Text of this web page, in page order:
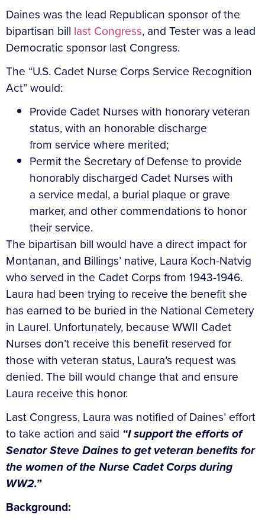
Daines was the lead Republican sponsor of the
bipartisan bill last Congress, and Tester was a lead
Democratic sponsor last Congress.
The “U.S. Cadet Nurse Corps Service Recognition
Act” would:
Provide Cadet Nurses with honorary veteran
status, with an honorable discharge
from service where merited;
Permit the Secretary of Defense to provide
honorably discharged Cadet Nurses with
a service medal, a burial plaque or grave
marker, and other commendations to honor
their service.
The bipartisan bill would have a direct impact for
Montanan, and Billings’ native, Laura Koch-Natvig
who served in the Cadet Corps from 1943-1946.
Laura had been trying to receive the benefit she
has earned to be buried in the National Cemetery
in Laurel. Unfortunately, because WWII Cadet
Nurses don’t receive this benefit reserved for
those with veteran status, Laura’s request was
denied. The bill would change that and ensure
Laura receive this honor.
Last Congress, Laura was notified of Daines’ effort
to take action and said “I support the efforts of
Senator Steve Daines to get veteran benefits for
the women of the Nurse Cadet Corps during
WW2.”
Background: